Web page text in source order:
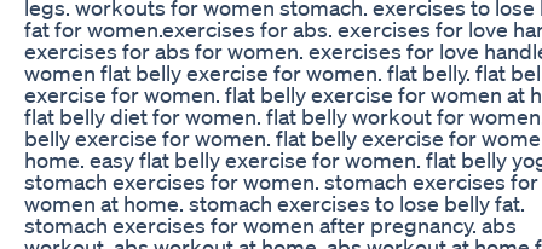
legs. workouts for women stomach. exercises to lose
fat for women.exercises for abs. exercises for love
exercises for abs for women. exercises for love
women flat belly exercise for women. flat belly. flat
exercise for women. flat belly exercise for women at
flat belly diet for women. flat belly workout for
belly exercise for women. flat belly exercise for
home. easy flat belly exercise for women. flat belly
stomach exercises for women. stomach exercises for
women at home. stomach exercises to lose belly fat.
stomach exercises for women after pregnancy. abs